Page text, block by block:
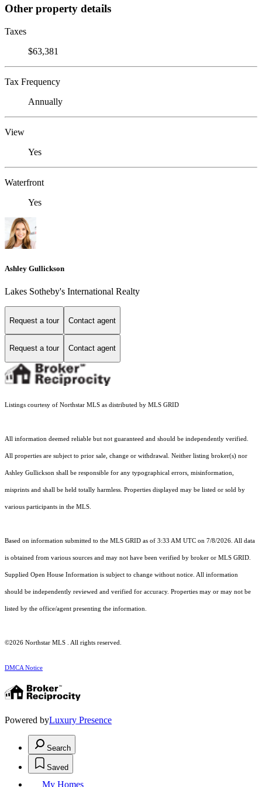
Other property details
Taxes
$63,381
Tax Frequency
Annually
View
Yes
Waterfront
Yes
Ashley Gullickson
Lakes Sotheby's International Realty
Request a tour Contact agent
Request a tour Contact agent
Listings courtesy of Northstar MLS as distributed by MLS GRID
All information deemed reliable but not guaranteed and should be independently verified.
All properties are subject to prior sale, change or withdrawal. Neither listing broker(s) nor
Ashley Gullickson shall be responsible for any typographical errors, misinformation,
misprints and shall be held totally harmless. Properties displayed may be listed or sold by
various participants in the MLS.
Based on information submitted to the MLS GRID as of 3:33 AM UTC on 7/8/2026. All data
is obtained from various sources and may not have been verified by broker or MLS GRID.
Supplied Open House Information is subject to change without notice. All information
should be independently reviewed and verified for accuracy. Properties may or may not be
listed by the office/agent presenting the information.
©2026 Northstar MLS . All rights reserved.
DMCA Notice
Powered byLuxury Presence
Search
Saved
My Homes